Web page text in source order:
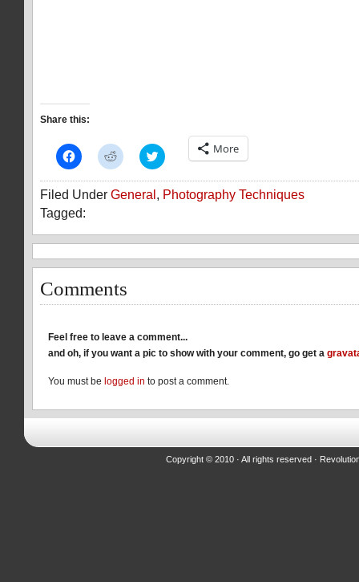
Share this:
Click
to
on
Facebook
(Opens
in
window)
Click
to
on
Reddit
window)
Click
to
on
Twitter
window)
More
Filed Under General, Photography Techniques
Tagged:
Comments
Feel free to leave a comment...
and oh, if you want a pic to show with your comment, go get a
You must be logged in to post a comment.
Copyright © 2010 · All rights reserved ·